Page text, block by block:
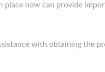
place now can provide
with obtaining the